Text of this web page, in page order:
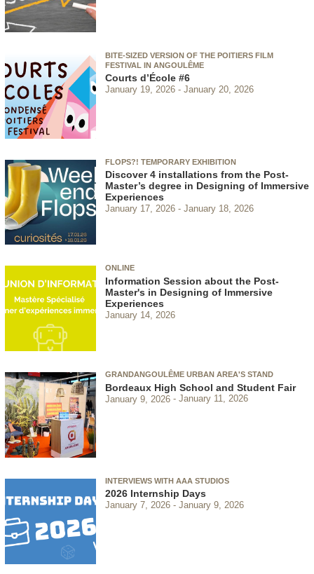
BITE-SIZED VERSION OF THE POITIERS FILM
FESTIVAL IN ANGOULÊME
Courts d’École #6
January 19, 2026 January 20, 2026
FLOPS?! TEMPORARY EXHIBITION
Discover 4 installations from the Post-
Master’s degree in Designing of Immersive
Experiences
January 17, 2026 January 18, 2026
ONLINE
Information Session about the Post-
Master's in Designing of Immersive
Experiences
January 14, 2026
GRANDANGOULÊME URBAN AREA'S STAND
Bordeaux High School and Student Fair
January 9, 2026 January 11, 2026
INTERVIEWS WITH AAA STUDIOS
2026 Internship Days
January 7, 2026 January 9, 2026